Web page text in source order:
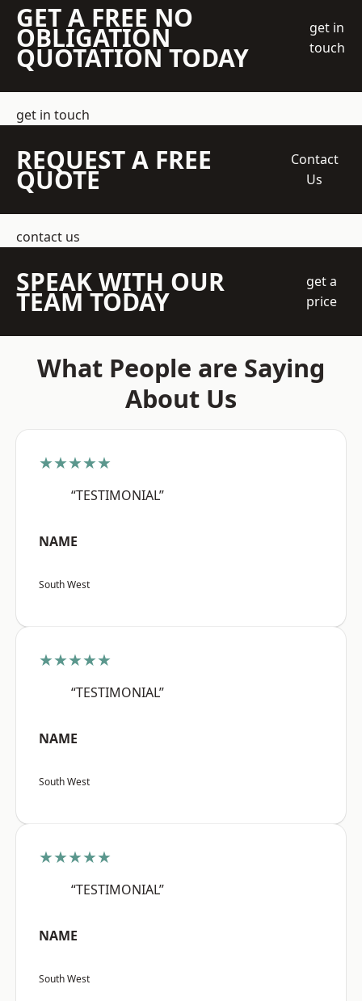
GET A FREE NO
OBLIGATION
QUOTATION TODAY
get in
touch
get in touch
REQUEST A FREE
QUOTE
Contact
Us
contact us
SPEAK WITH OUR
TEAM TODAY
get a
price
What People are Saying
About Us
★★★★★
“TESTIMONIAL”
NAME
South West
★★★★★
“TESTIMONIAL”
NAME
South West
★★★★★
“TESTIMONIAL”
NAME
South West